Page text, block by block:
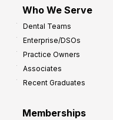
Who We Serve
Dental Teams
Enterprise/DSOs
Practice Owners
Associates
Recent Graduates
Memberships